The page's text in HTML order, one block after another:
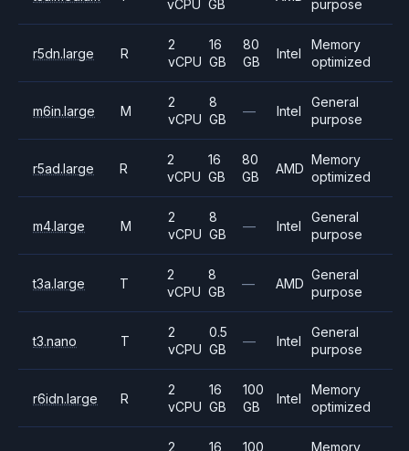
vCPU GB
purpose
r5dn.large R
2
vCPU
16
GB
80
GB
Intel
Memory
optimized
m6in.large M
2
vCPU
8
GB
— Intel
General
purpose
r5ad.large R
2
vCPU
16
GB
80
GB
AMD
Memory
optimized
m4.large M
2
vCPU
8
GB
— Intel
General
purpose
t3a.large T
2
vCPU
8
GB
— AMD
General
purpose
t3.nano T
2
vCPU
0.5
GB
— Intel
General
purpose
r6idn.large R
2
vCPU
16
GB
100
GB
Intel
Memory
optimized
2 16 100 Memory